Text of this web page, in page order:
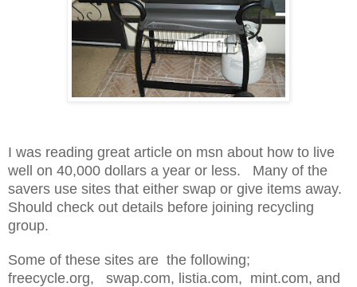
I was reading great article on msn about how to live
well on 40,000 dollars a year or less. Many of the
savers use sites that either swap or give items away.
Should check out details before joining recycling
group.
Some of these sites are the following;
freecycle.org, swap.com, listia.com, mint.com, and